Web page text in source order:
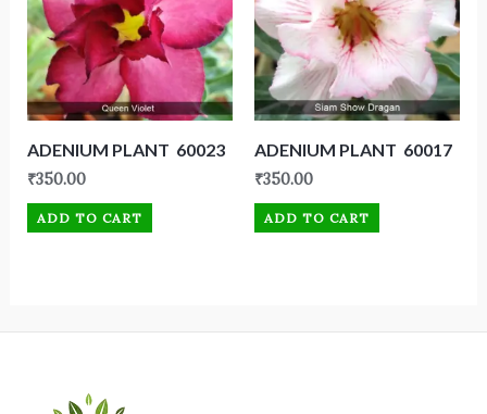
ADENIUM PLANT 60023
₹350.00
ADD TO CART
ADENIUM PLANT 60017
₹350.00
ADD TO CART